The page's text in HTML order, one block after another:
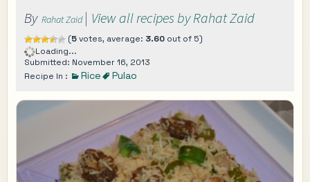
By Rahat Zaid | View all recipes by Rahat Zaid
(5votes, average: 3.60 out of 5)
Loading...
Submitted: November 16, 2013
Recipe In :
Rice Pulao